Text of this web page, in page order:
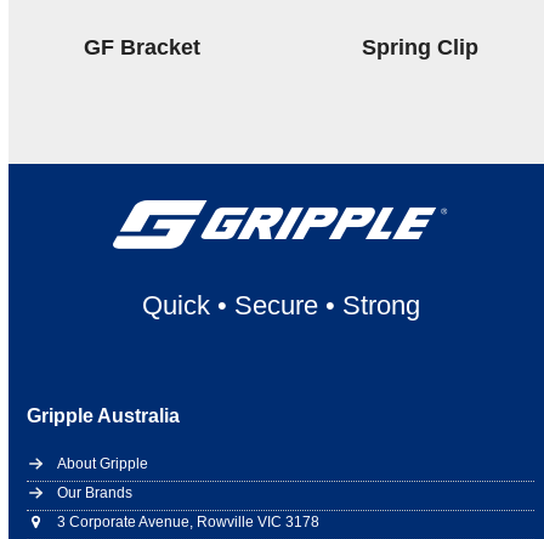
GF Bracket Spring Clip
Quick• Secure• Strong
Gripple Australia
About Gripple
Our Brands
3 Corporate Avenue, Rowville VIC 3178